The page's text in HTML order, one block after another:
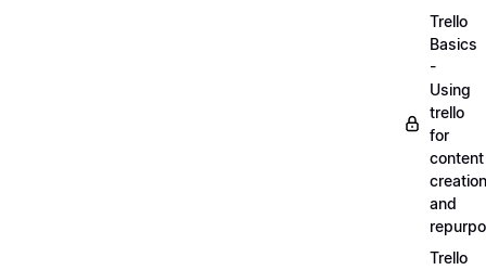
Trello
Basics
-
Using
trello
for
content
creation
and
Trello